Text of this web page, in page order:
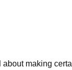
making